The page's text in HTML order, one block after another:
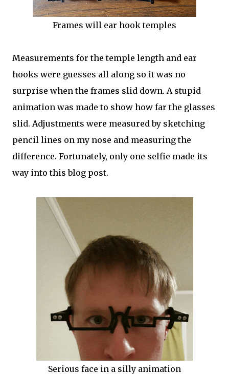
Frames will ear hook temples
Measurements for the temple length and ear
hooks were guesses all along so it was no
surprise when the frames slid down. A stupid
animation was made to show how far the glasses
slid. Adjustments were measured by sketching
pencil lines on my nose and measuring the
difference. Fortunately, only one selfie made its
way into this blog post.
Serious face in a silly animation